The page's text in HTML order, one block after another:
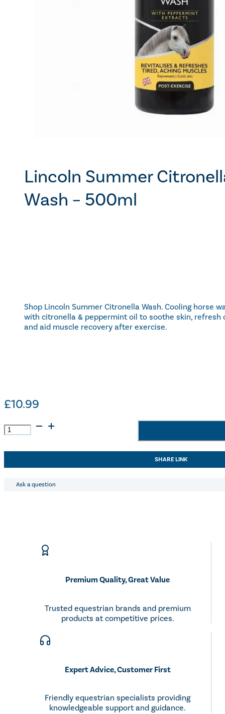
Lincoln Summer
Wash – 500ml
Shop Lincoln Summer Citronella Wash. Cooling horse
with citronella & peppermint oil to soothe skin, refresh
and aid muscle recovery after exercise.
£10.99
Lincoln
Summer
quantity
SHARE LINK
Ask a question
Premium Quality, Great Value
Trusted equestrian brands and premium
products at competitive prices.
Expert Advice, Customer First
Friendly equestrian specialists providing
knowledgeable support and guidance.